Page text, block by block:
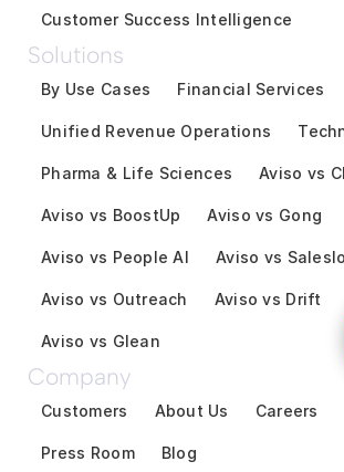
Customer Success Intelligence
Solutions
By Use Cases
Unified Revenue Operations
Pharma & Life Sciences
Financial Services
Aviso vs
Aviso vs BoostUp Aviso vs Gong
Aviso vs People AI Aviso vs
Aviso vs Outreach Aviso vs Drift
Aviso vs Glean
Company
Customers About Us Careers
Press Room Blog